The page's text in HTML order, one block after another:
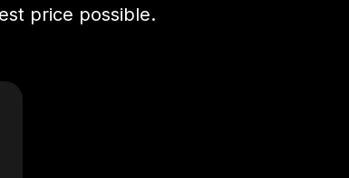
price possible.